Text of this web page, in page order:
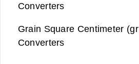
Converters
Grain Square Centimeter
Converters